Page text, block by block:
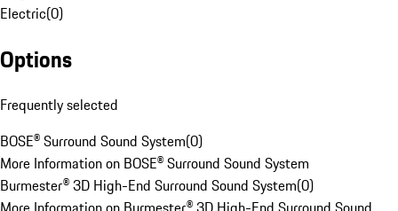
Electric(0)
Options
Frequently selected
BOSE® Surround Sound System(0)
More Information on BOSE® Surround Sound System
Burmester® 3D High-End Surround Sound System(0)